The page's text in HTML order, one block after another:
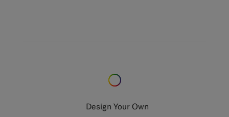
Design Your Own